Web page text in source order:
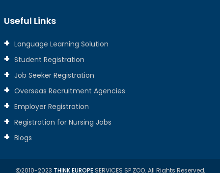
Useful Links
Language Learning Solution
Student Registration
Job Seeker Registration
Overseas Recruitment Agencies
Employer Registration
Registration for Nursing Jobs
Blogs
2010-2023 THINK EUROPESERVICES SP ZOO. All Rights Reserved,